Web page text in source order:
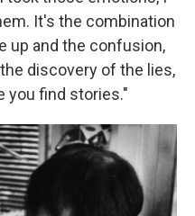
It's the combination
up and the confusion,
discovery of the lies,
you find stories."